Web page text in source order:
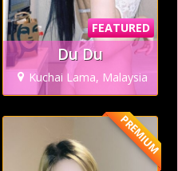
FEATURED
Du Du
Kuchai Lama, Malaysia
PREMIUM